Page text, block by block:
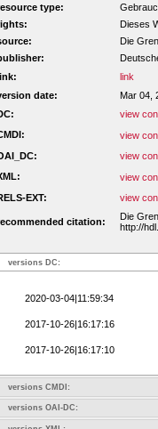
type:
Dieses
Die
link
date:
Mar 04,
view
view
view
view
EXT:
view
citation:
Die
http://
versions DC:
2020-03-04|11:59:34
2017-10-26|16:17:16
2017-10-26|16:17:10
versions CMDI:
versions OAI-DC: